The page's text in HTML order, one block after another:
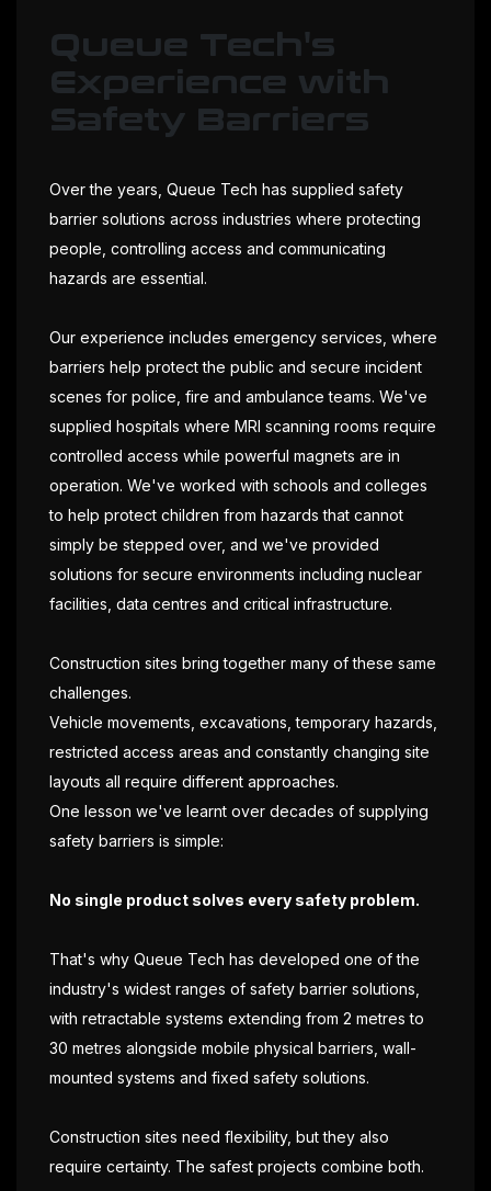
Queue Tech's
Experience with
Safety Barriers
Over the years, Queue Tech has supplied safety
barrier solutions across industries where protecting
people, controlling access and communicating
hazards are essential.
Our experience includes emergency services, where
barriers help protect the public and secure incident
scenes for police, fire and ambulance teams. We've
supplied hospitals where MRI scanning rooms require
controlled access while powerful magnets are in
operation. We've worked with schools and colleges
to help protect children from hazards that cannot
simply be stepped over, and we've provided
solutions for secure environments including nuclear
facilities, data centres and critical infrastructure.
Construction sites bring together many of these same
challenges.
Vehicle movements, excavations, temporary hazards,
restricted access areas and constantly changing site
layouts all require different approaches.
One lesson we've learnt over decades of supplying
safety barriers is simple:
No single product solves every safety problem.
That's why Queue Tech has developed one of the
industry's widest ranges of safety barrier solutions,
with retractable systems extending from 2 metres to
30 metres alongside mobile physical barriers, wall-
mounted systems and fixed safety solutions.
Construction sites need flexibility, but they also
require certainty. The safest projects combine both.